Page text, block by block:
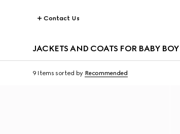
Contact Us
JACKETS AND COATS FOR BABY BOY
9 Items sorted by Recommended